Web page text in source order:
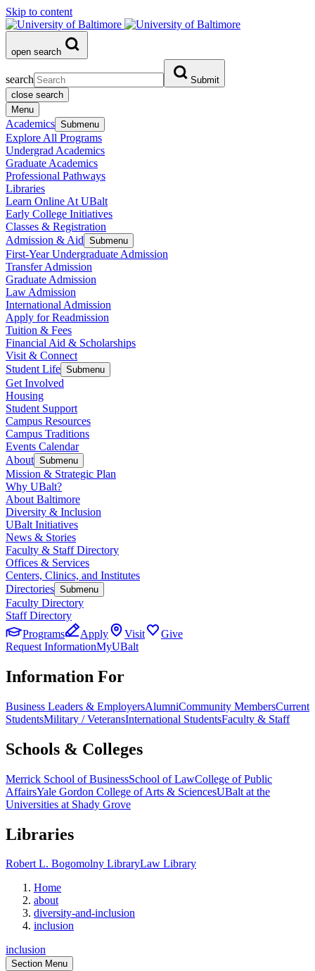
Skip to content
open search
search
Submit
close search
Menu
Academics Submenu
Explore All Programs
Undergrad Academics
Graduate Academics
Professional Pathways
Libraries
Learn Online At UBalt
Early College Initiatives
Classes & Registration
Admission & Aid Submenu
First-Year Undergraduate Admission
Transfer Admission
Graduate Admission
Law Admission
International Admission
Apply for Readmission
Tuition & Fees
Financial Aid & Scholarships
Visit & Connect
Student Life Submenu
Get Involved
Housing
Student Support
Campus Resources
Campus Traditions
Events Calendar
About Submenu
Mission & Strategic Plan
Why UBalt?
About Baltimore
Diversity & Inclusion
UBalt Initiatives
News & Stories
Faculty & Staff Directory
Offices & Services
Centers, Clinics, and Institutes
Directories Submenu
Faculty Directory
Staff Directory
Programs
Apply Visit
Give
Request InformationMyUBalt
Information For
Business Leaders & EmployersAlumniCommunity MembersCurrent
StudentsMilitary / VeteransInternational StudentsFaculty & Staff
Schools & Colleges
Merrick School of BusinessSchool of LawCollege of Public
AffairsYale Gordon College of Arts & SciencesUBalt at the
Universities at Shady Grove
Libraries
Robert L. Bogomolny LibraryLaw Library
Home
about
diversity-and-inclusion
inclusion
inclusion
Section Menu